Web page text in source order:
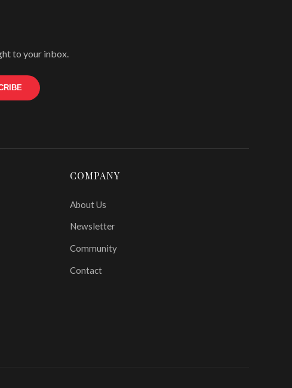
to your inbox.
COMPANY
About Us
Newsletter
Community
Contact